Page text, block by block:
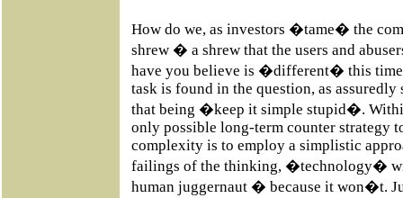
How do we, as investors �tame� the
shrew � a shrew that the users and
have you believe is �different� this
task is found in the question, as assuredly
that being �keep it simple stupid�.
only possible long-term counter strategy
complexity is to employ a simplistic
failings of the thinking, �technology�
human juggernaut � because it won�t.